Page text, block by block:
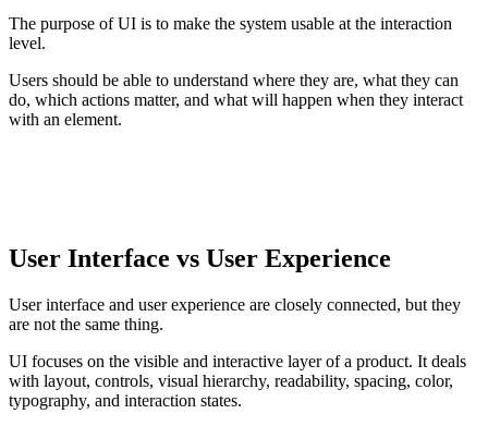
The purpose of UI is to make the system usable at the interaction
level.
Users should be able to understand where they are, what they can
do, which actions matter, and what will happen when they interact
with an element.
User Interface vs User Experience
User interface and user experience are closely connected, but they
are not the same thing.
UI focuses on the visible and interactive layer of a product. It deals
with layout, controls, visual hierarchy, readability, spacing, color,
typography, and interaction states.